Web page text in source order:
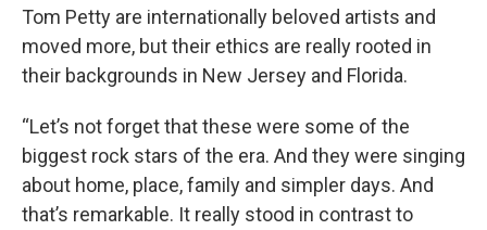
Tom Petty are internationally beloved artists and
moved more, but their ethics are really rooted in
their backgrounds in New Jersey and Florida.
“Let’s not forget that these were some of the
biggest rock stars of the era. And they were singing
about home, place, family and simpler days. And
that’s remarkable. It really stood in contrast to